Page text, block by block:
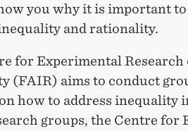
you why it is important
and rationality.
for Experimental
(FAIR) aims to conduct
how to address inequality
groups, the Centre for